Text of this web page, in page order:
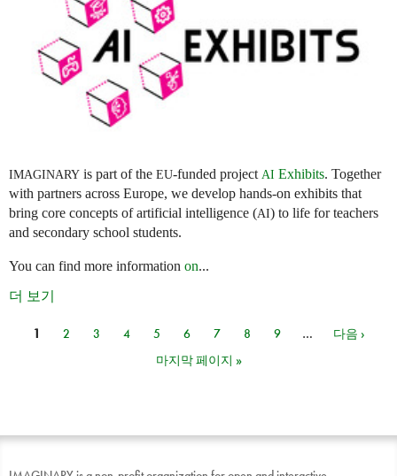
IMAGINARY is part of the EU-funded project AI Exhibits. Together
with partners across Europe, we develop hands-on exhibits that
bring core concepts of artificial intelligence (AI) to life for teachers
and secondary school students.
You can find more information on...
더 보기
페이지
1 2 3 4 5 6 7 8 9 …
다음 ›
마지막 페이지 »